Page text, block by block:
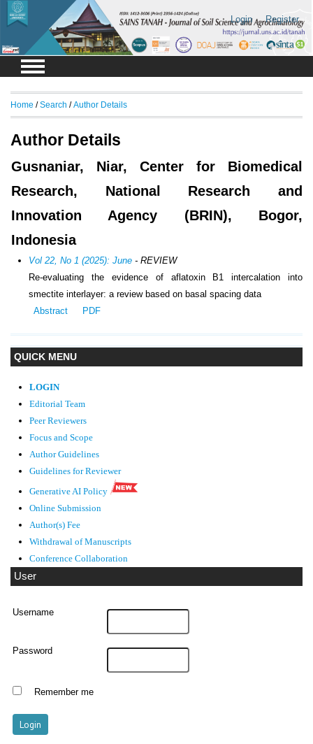
Login Register
QUICK MENU
LOGIN
Editorial Team
Peer Reviewers
Focus and Scope
Author Guidelines
Guidelines for Reviewer
Generative AI Policy
Online Submission
Author(s) Fee
Withdrawal of Manuscripts
Conference Collaboration
User
Username
Password
Remember me
Home /Search /Author Details
Author Details
Gusnaniar, Niar, Center for Biomedical
Research, National Research and
Innovation Agency (BRIN), Bogor,
Indonesia
Vol 22, No 1 (2025): June - REVIEW
Re-evaluating the evidence of aflatoxin B1 intercalation into
smectite interlayer: a review based on basal spacing data
Abstract
PDF